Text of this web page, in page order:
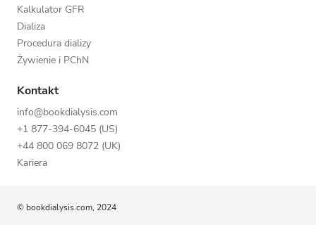
Kalkulator GFR
Dializa
Procedura dializy
Żywienie i PChN
Kontakt
info@bookdialysis.com
+1 877-394-6045 (US)
+44 800 069 8072 (UK)
Kariera
© bookdialysis.com, 2024